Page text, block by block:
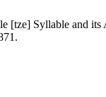
[tze] Syllable and